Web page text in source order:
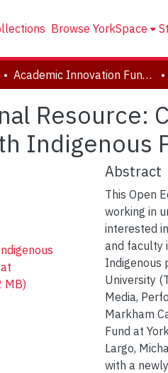
Browse YorkSpace
Academic Innovation Fund (AIF) Projects
Resource:
Indigenous
MB)
Abstract
This Open
working in
interested
and faculty
Indigenous
University
Media,
Markham
Fund at
Largo,
with a